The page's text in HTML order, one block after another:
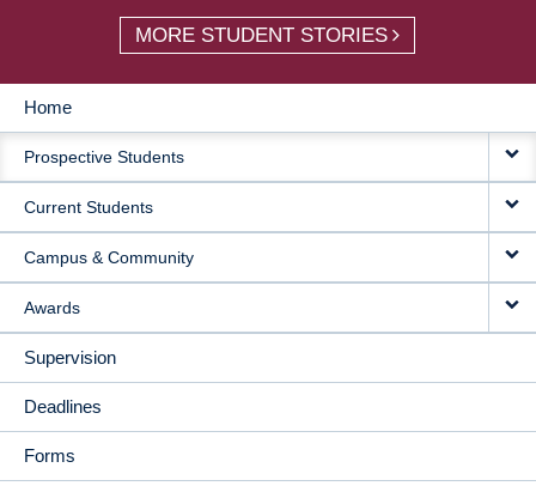
MORE STUDENT STORIES
MAIN
NAVIGATION
Home
Prospective Students
Current Students
Campus & Community
Awards
Supervision
Deadlines
Forms